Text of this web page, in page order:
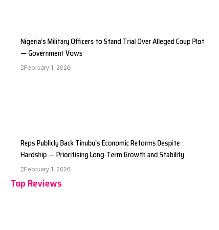
Nigeria’s Military Officers to Stand Trial Over Alleged Coup Plot
— Government Vows
February 1, 2026
Reps Publicly Back Tinubu’s Economic Reforms Despite
Hardship — Prioritising Long-Term Growth and Stability
February 1, 2026
Top Reviews